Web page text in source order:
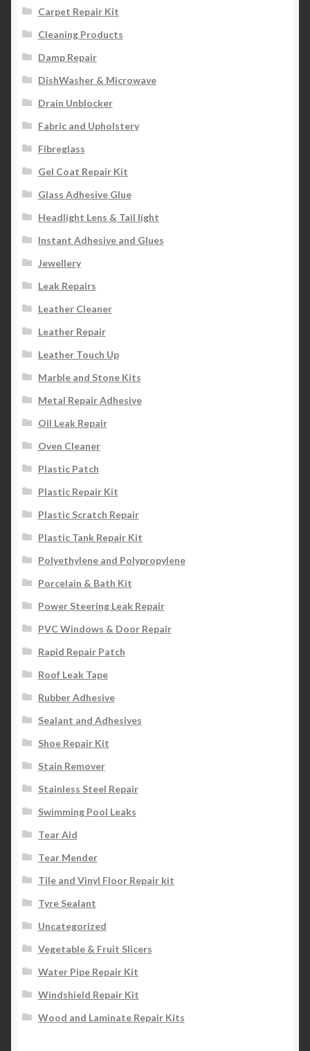
Carpet Repair Kit
Cleaning Products
Damp Repair
DishWasher & Microwave
Drain Unblocker
Fabric and Upholstery
Fibreglass
Gel Coat Repair Kit
Glass Adhesive Glue
Headlight Lens & Tail light
Instant Adhesive and Glues
Jewellery
Leak Repairs
Leather Cleaner
Leather Repair
Leather Touch Up
Marble and Stone Kits
Metal Repair Adhesive
Oil Leak Repair
Oven Cleaner
Plastic Patch
Plastic Repair Kit
Plastic Scratch Repair
Plastic Tank Repair Kit
Polyethylene and Polypropylene
Porcelain & Bath Kit
Power Steering Leak Repair
PVC Windows & Door Repair
Rapid Repair Patch
Roof Leak Tape
Rubber Adhesive
Sealant and Adhesives
Shoe Repair Kit
Stain Remover
Stainless Steel Repair
Swimming Pool Leaks
Tear Aid
Tear Mender
Tile and Vinyl Floor Repair kit
Tyre Sealant
Uncategorized
Vegetable & Fruit Slicers
Water Pipe Repair Kit
Windshield Repair Kit
Wood and Laminate Repair Kits